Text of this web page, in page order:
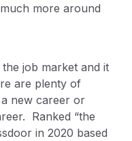
more around
job market and it
are plenty of
new career or
Ranked “the
in 2020 based